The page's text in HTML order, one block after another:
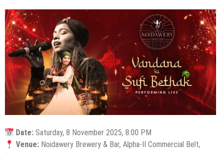
Date: Saturday, 8 November 2025, 8:00 PM
Venue: Noidawery Brewery & Bar, Alpha-II Commercial Belt,